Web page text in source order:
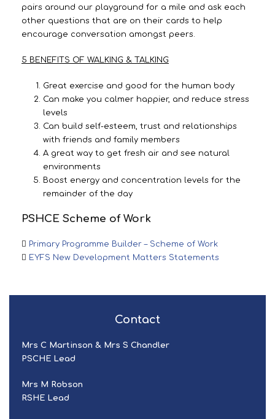
pairs around our playground for a mile and ask each
other questions that are on their cards to help
encourage conversation amongst peers.
5 BENEFITS OF WALKING & TALKING
Great exercise and good for the human body
Can make you calmer happier, and reduce stress
levels
Can build self-esteem, trust and relationships
with friends and family members
A great way to get fresh air and see natural
environments
Boost energy and concentration levels for the
remainder of the day
PSHCE Scheme of Work
Primary Programme Builder – Scheme of Work
EYFS New Development Matters Statements
Contact
Mrs C Martinson & Mrs S Chandler
PSCHE Lead
Mrs M Robson
RSHE Lead